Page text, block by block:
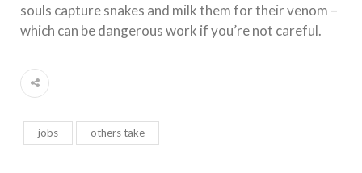
souls capture snakes and milk them for their venom –
which can be dangerous work if you’re not careful.
jobs others take